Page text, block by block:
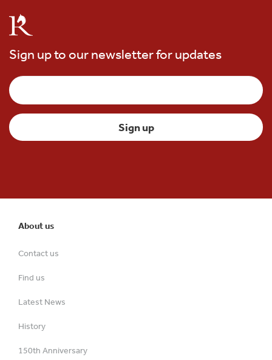
Sign up to our newsletter for updates
About us
Contact us
Find us
Latest News
History
150th Anniversary